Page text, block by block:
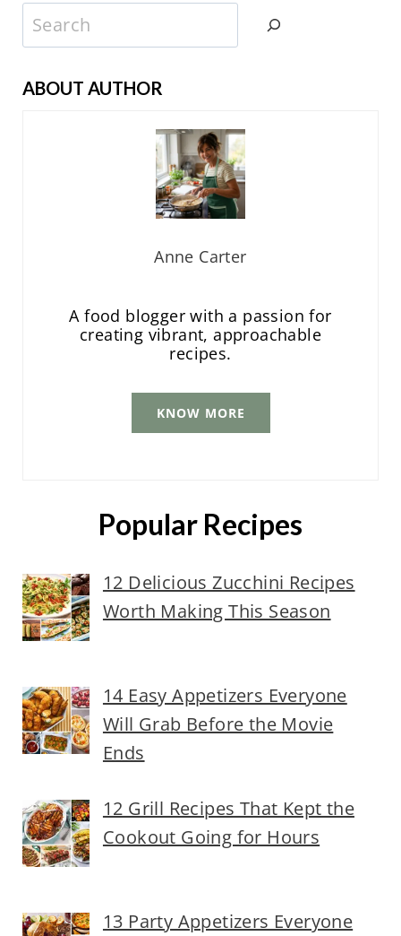
Search
ABOUT AUTHOR
Anne Carter
A food blogger with a passion for
creating vibrant, approachable
recipes.
KNOW MORE
Popular Recipes
12 Delicious Zucchini Recipes
Worth Making This Season
14 Easy Appetizers Everyone
Will Grab Before the Movie
Ends
12 Grill Recipes That Kept the
Cookout Going for Hours
13 Party Appetizers Everyone